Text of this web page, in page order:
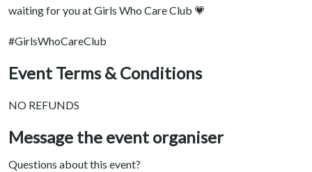
waiting for you at Girls Who Care Club 💗
#GirlsWhoCareClub
Event Terms & Conditions
NO REFUNDS
Message the event organiser
Questions about this event?